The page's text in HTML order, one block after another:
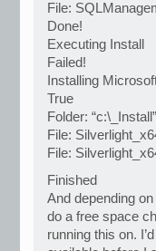
File:
Done!
Executing Install
Failed!
Installing
True
Folder:
File:
File:
Finished
And depending
do a free space
running this on.